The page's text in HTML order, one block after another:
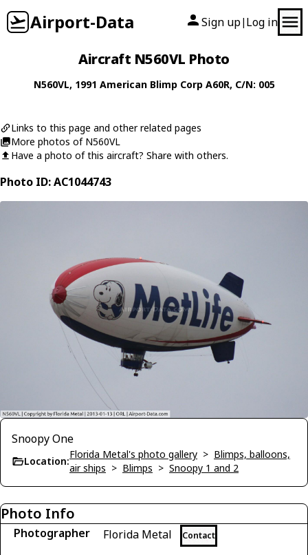
Airport-Data Sign up| Log in
Aircraft N560VL Photo
N560VL, 1991 American Blimp Corp A60R, C/N: 005
Links to this page and other related pages
More photos of N560VL
Have a photo of this aircraft? Share with others.
Photo ID: AC1044743
Snoopy One
Location:
Florida Metal's photo gallery > Blimps, balloons,
air ships > Blimps > Snoopy 1 and 2
Photo Info
Photographer Florida Metal Contact